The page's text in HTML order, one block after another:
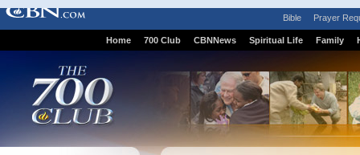
Bible Prayer
Home 700 Club CBNNews Spiritual Life Family